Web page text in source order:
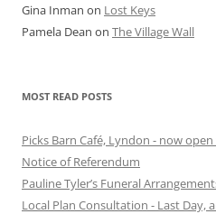
Gina Inman on Lost Keys
Pamela Dean on The Village Wall
MOST READ POSTS
Picks Barn Café, Lyndon - now
Notice of Referendum
Pauline Tyler’s Funeral
Local Plan Consultation - Last Day,